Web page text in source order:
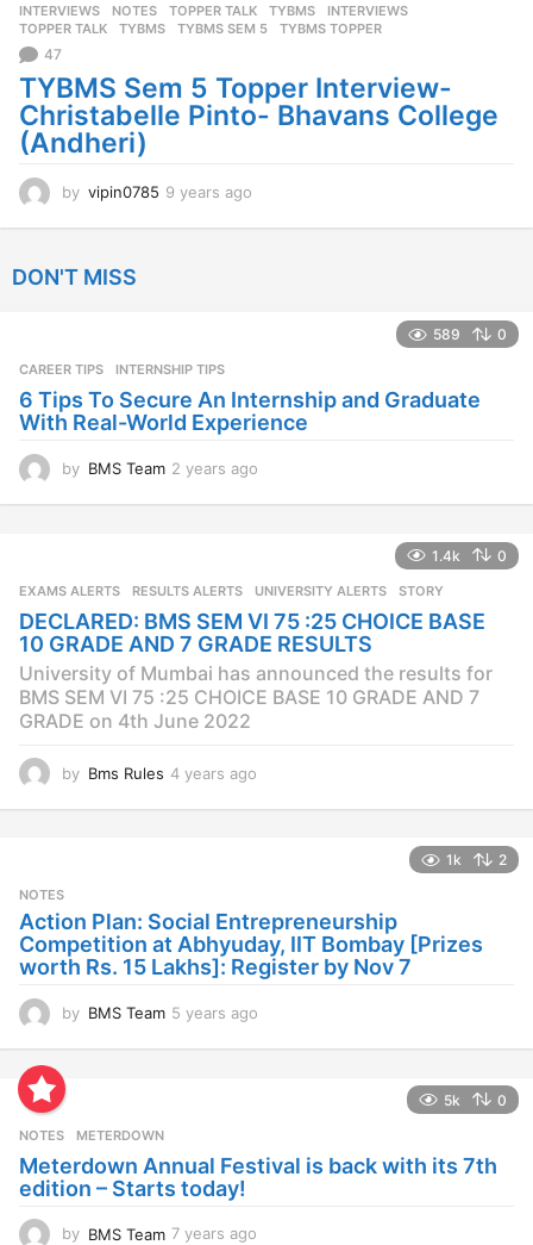
a
g
INTERVIEWS ,NOTES ,TOPPER TALK ,TYBMS INTERVIEWS
TOPPER TALK
,TYBMS ,TYBMS SEM 5 ,TYBMS TOPPER
47
TYBMS Sem 5 Topper Interview-
Christabelle Pinto- Bhavans College
(Andheri)
by vipin0785 9 years ago
DON'T MISS
589 0
CAREER TIPS INTERNSHIP TIPS
6 Tips To Secure An Internship and Graduate
With Real-World Experience
by BMS Team 2 years ago
s
g
o
1.4k 0
EXAMS ALERTS ,RESULTS ALERTS ,UNIVERSITY ALERTS STORY
DECLARED: BMS SEM VI 75 :25 CHOICE BASE
10 GRADE AND 7 GRADE RESULTS
University of Mumbai has announced the results for
BMS SEM VI 75 :25 CHOICE BASE 10 GRADE AND 7
GRADE on 4th June 2022
by Bms Rules 4 years ago
g
o
1k 2
NOTES
Action Plan: Social Entrepreneurship
Competition at Abhyuday, IIT Bombay [Prizes
worth Rs. 15 Lakhs]: Register by Nov 7
by BMS Team 5 years ago
g
5k 0
NOTES METERDOWN
Meterdown Annual Festival is back with its 7th
edition – Starts today!
by BMS Team 7 years ago